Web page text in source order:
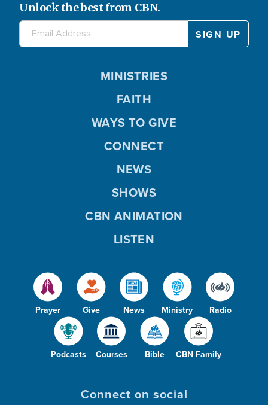
Unlock the best from CBN.
Prayer Give News Ministry Radio
Podcasts Courses Bible CBN Family
MINISTRIES
FAITH
WAYS TO GIVE
CONNECT
NEWS
SHOWS
CBN ANIMATION
LISTEN
Connect on social